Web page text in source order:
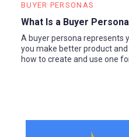
BUYER PERSONAS
What Is a Buyer
A buyer persona represents
you make better product
how to create and use one